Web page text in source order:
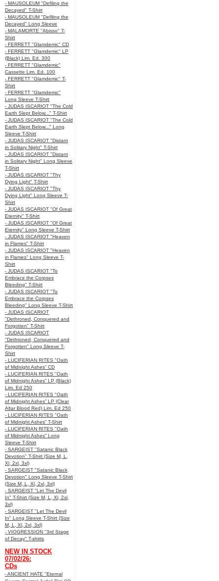
- MAUSOLEUM "Defiling the
Decayed" T-Shirt
- MAUSOLEUM "Defiling the
Decayed" Long Sleeve
- MALAMORTE "Abisso" T-
Shirt
- FERRETT "Glamdemic" CD
- FERRETT "Glamdemic" LP
(Black) Lim. Ed. 300
- FERRETT "Glamdemic"
Cassette Lim. Ed. 100
- FERRETT "Glamdemic" T-
Shirt
- FERRETT "Glamdemic"
Long Sleeve T-Shirt
- JUDAS ISCARIOT "The Cold
Earth Slept Below..." T-Shirt
- JUDAS ISCARIOT "The Cold
Earth Slept Below..." Long
Sleeve T-Shirt
- JUDAS ISCARIOT "Distant
in Solitary Night" T-Shirt
- JUDAS ISCARIOT "Distant
in Solitary Night" Long Sleeve
T-Shirt
- JUDAS ISCARIOT "Thy
Dying Light" T-Shirt
- JUDAS ISCARIOT "Thy
Dying Light" Long Sleeve T-
Shirt
- JUDAS ISCARIOT "Of Great
Eternity" T-Shirt
- JUDAS ISCARIOT "Of Great
Eternity" Long Sleeve T-Shirt
- JUDAS ISCARIOT "Heaven
in Flames" T-Shirt
- JUDAS ISCARIOT "Heaven
in Flames" Long Sleeve T-
Shirt
- JUDAS ISCARIOT "To
Embrace the Corpses
Bleeding" T-Shirt
- JUDAS ISCARIOT "To
Embrace the Corpses
Bleeding" Long Sleeve T-Shirt
- JUDAS ISCARIOT
"Dethroned, Conquered and
Forgotten" T-Shirt
- JUDAS ISCARIOT
"Dethroned, Conquered and
Forgotten" Long Sleeve T-
Shirt
- LUCIFERIAN RITES "Oath
of Midnight Ashes” CD
- LUCIFERIAN RITES "Oath
of Midnight Ashes” LP (Black)
Lim. Ed 250
- LUCIFERIAN RITES "Oath
of Midnight Ashes” LP (Clear
Altar Blood Red) Lim. Ed 250
- LUCIFERIAN RITES "Oath
of Midnight Ashes” T-Shirt
- LUCIFERIAN RITES "Oath
of Midnight Ashes” Long
Sleeve T-Shirt
- SARGEIST "Satanic Black
Devotion" T-Shirt (Size M, L,
Xl, 2xl, 3xl)
- SARGEIST "Satanic Black
Devotion" Long Sleeve T-Shirt
(Size M, L, Xl, 2xl, 3xl)
- SARGEIST "Let The Devil
In" T-Shirt (Size M, L, Xl, 2xl,
3xl)
- SARGEIST "Let The Devil
In" Long Sleeve T-Shirt (Size
M, L, Xl, 2xl, 3xl)
- VIOGRESSION "3rd Stage
of Decay" T-shirts
NEW IN STOCK
07/02/26:
CDs
- ANCIENT HATE "Eternal